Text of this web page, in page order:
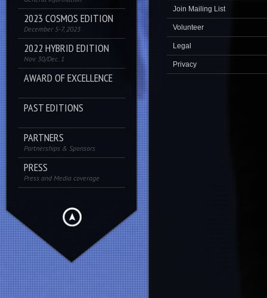
2023 COSMOS EDITION
December 5-7, 2023
2022 HYBRID EDITION
Nov. 30/Dec. 1
AWARD OF EXCELLENCE
PAST EDITIONS
PARTNERS
Partnerships & Sponsors
PRESS
Press and Media coverage
Join Mailing List
Volunteer
Legal
Privacy